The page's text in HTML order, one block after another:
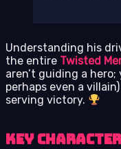
Understanding his
the entire Twisted
aren’t guiding a
perhaps even a
serving victory.
Key